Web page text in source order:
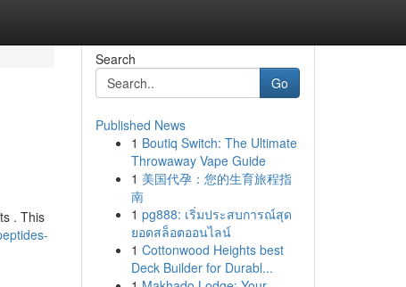
. This
Search
Go
Published News
1 Boutiq Switch: The Ultimate
Throwaway Vape Guide
1 美国代孕：您的生育旅程指
南
1 pg888: เริ่มประสบการณ์สุด
ยอดสล็อตออนไลน์
1 Cottonwood Heights best
Deck Builder for Durabl...